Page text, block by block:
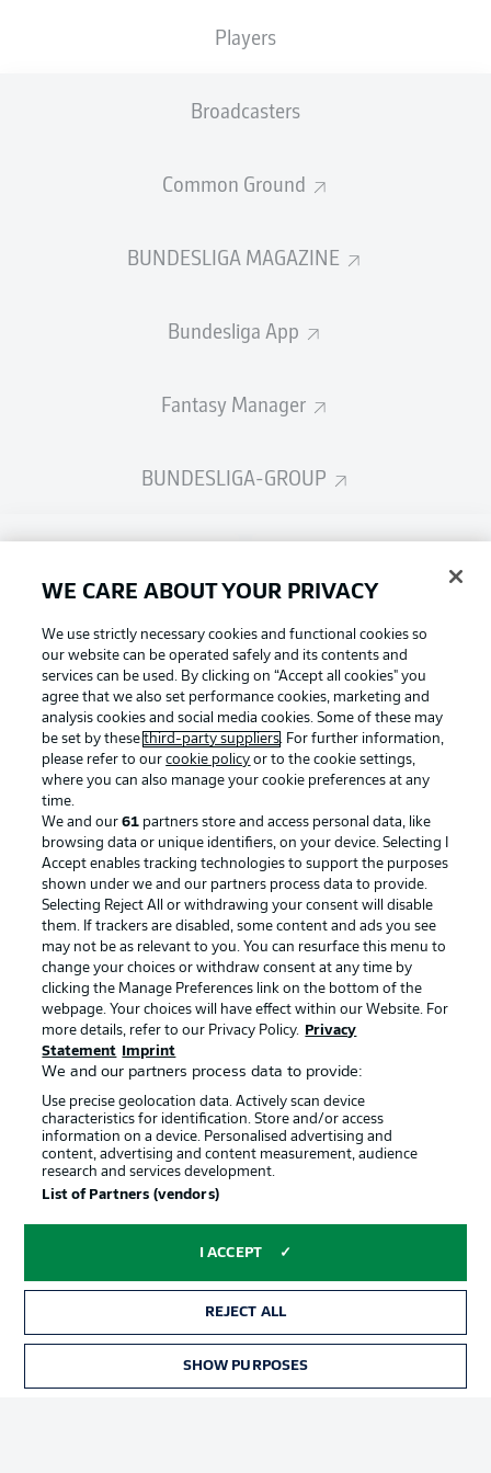
Players
Broadcasters
Common Ground
BUNDESLIGA MAGAZINE
Bundesliga App
Fantasy Manager
BUNDESLIGA-GROUP
Login
Football as it's meant to be
BUNDESLIGA APP
Official Partners
Advertising Legal Notices
Imprint
WE CARE ABOUT YOUR PRIVACY
We use strictly necessary cookies and functional cookies so
our website can be operated safely and its contents and
services can be used. By clicking on “Accept all cookies" you
agree that we also set performance cookies, marketing and
analysis cookies and social media cookies. Some of these may
be set by thesethird-party suppliers. For further information,
please refer to ourcookie policy or to the cookie settings,
where you can also manage your cookie preferences at any
time.
We and our61 partners store and access personal data, like
browsing data or unique identifiers, on your device. Selecting I
Accept enables tracking technologies to support the purposes
shown under we and our partners process data to provide.
Selecting Reject All or withdrawing your consent will disable
them. If trackers are disabled, some content and ads you see
may not be as relevant to you. You can resurface this menu to
change your choices or withdraw consent at any time by
clicking the Manage Preferences link on the bottom of the
webpage. Your choices will have effect within our Website. For
more details, refer to our Privacy Policy.
Privacy
Statement
Imprint
We and our partners process data to provide:
Use precise geolocation data. Actively scan device
characteristics for identification. Store and/or access
information on a device. Personalised advertising and
content, advertising and content measurement, audience
research and services development.
List of Partners (vendors)
I ACCEPT
REJECT ALL
SHOW PURPOSES